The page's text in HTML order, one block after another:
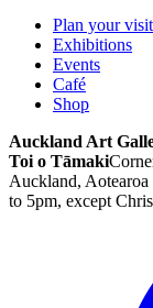
Plan your visit
Exhibitions
Events
Café
Shop
Auckland Art
Toi o Tāmaki
Auckland,
to 5pm, except